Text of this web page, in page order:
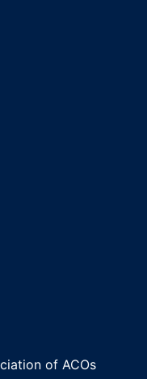
of ACOs